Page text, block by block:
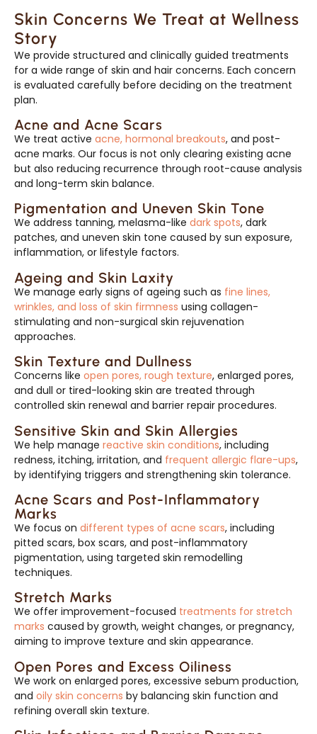
Skin Concerns We Treat at Wellness
Story
We provide structured and clinically guided treatments
for a wide range of skin and hair concerns. Each concern
is evaluated carefully before deciding on the treatment
plan.
Acne and Acne Scars
We treat active acne, hormonal breakouts, and post-
acne marks. Our focus is not only clearing existing acne
but also reducing recurrence through root-cause analysis
and long-term skin balance.
Pigmentation and Uneven Skin Tone
We address tanning, melasma-like dark spots, dark
patches, and uneven skin tone caused by sun exposure,
inflammation, or lifestyle factors.
Ageing and Skin Laxity
We manage early signs of ageing such as fine lines,
wrinkles, and loss of skin firmness using collagen-
stimulating and non-surgical skin rejuvenation
approaches.
Skin Texture and Dullness
Concerns like open pores, rough texture, enlarged pores,
and dull or tired-looking skin are treated through
controlled skin renewal and barrier repair procedures.
Sensitive Skin and Skin Allergies
We help manage reactive skin conditions, including
redness, itching, irritation, and frequent allergic flare-ups,
by identifying triggers and strengthening skin tolerance.
Acne Scars and Post-Inflammatory
Marks
We focus on different types of acne scars, including
pitted scars, box scars, and post-inflammatory
pigmentation, using targeted skin remodelling
techniques.
Stretch Marks
We offer improvement-focused treatments for stretch
marks caused by growth, weight changes, or pregnancy,
aiming to improve texture and skin appearance.
Open Pores and Excess Oiliness
We work on enlarged pores, excessive sebum production,
and oily skin concerns by balancing skin function and
refining overall skin texture.